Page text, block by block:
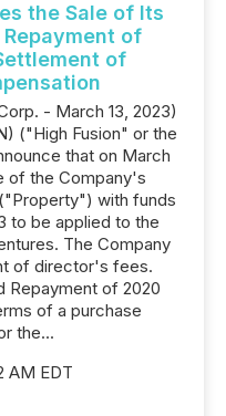
the Sale of Its
of
of
- March 13, 2023)
("High Fusion" or the
that on March
of the Company's
with funds
to be applied to the
The Company
of director's fees.
Repayment of 2020
of a purchase
the...
AM EDT